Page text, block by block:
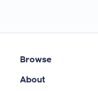
Browse
About